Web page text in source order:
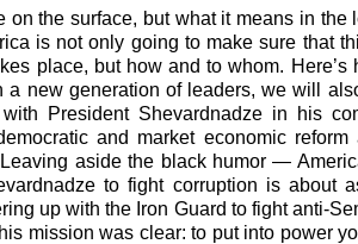
on the surface, but what it means in the
is not only going to make sure that
place, but how and to whom. Here’s
a new generation of leaders, we will
with President Shevardnadze in his
and market economic reform
Leaving aside the black humor —
to fight corruption is about
up with the Iron Guard to fight anti-
mission was clear: to put into power